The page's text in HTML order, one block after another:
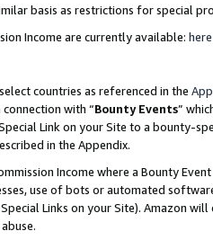
basis as restrictions for special
Income are currently available: here
countries as referenced in the
with “Bounty Events”
Link on your Site to a bounty-
in the Appendix.
Income where a Bounty
use of bots or automated
Links on your Site). Amazon